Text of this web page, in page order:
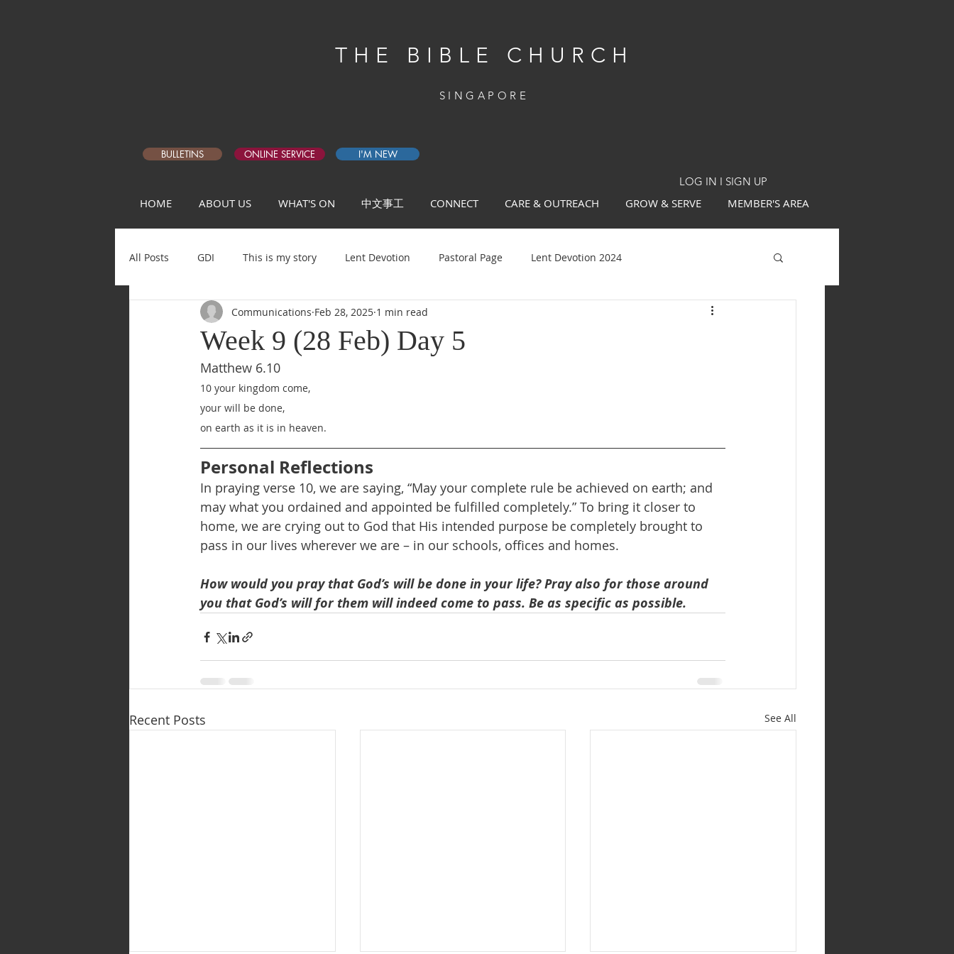
THE BIBLE CHURCH
SINGAPORE
BULLETINS ONLINE SERVICE I'M NEW
LOG IN I SIGN UP
HOME ABOUT US WHAT'S ON 中文事工 CONNECT CARE & OUTREACH GROW & SERVE MEMBER'S AREA
All Posts GDI This is my story Lent Devotion Pastoral Page Lent Devotion 2024
Matthew Devotional Q1 5 Days of Prayer 2026
Week 9 (28 Feb) Day 5
Communications Feb 28, 2025 1 min read
Matthew 6.10
10 your kingdom come,
your will be done,
on earth as it is in heaven.
Personal Reflections
In praying verse 10, we are saying, “May your complete rule be achieved on earth; and
may what you ordained and appointed be fulfilled completely.” To bring it closer to
home, we are crying out to God that His intended purpose be completely brought to
pass in our lives wherever we are – in our schools, offices and homes.
How would you pray that God’s will be done in your life? Pray also for those around
you that God’s will for them will indeed come to pass. Be as specific as possible.
Recent Posts See All